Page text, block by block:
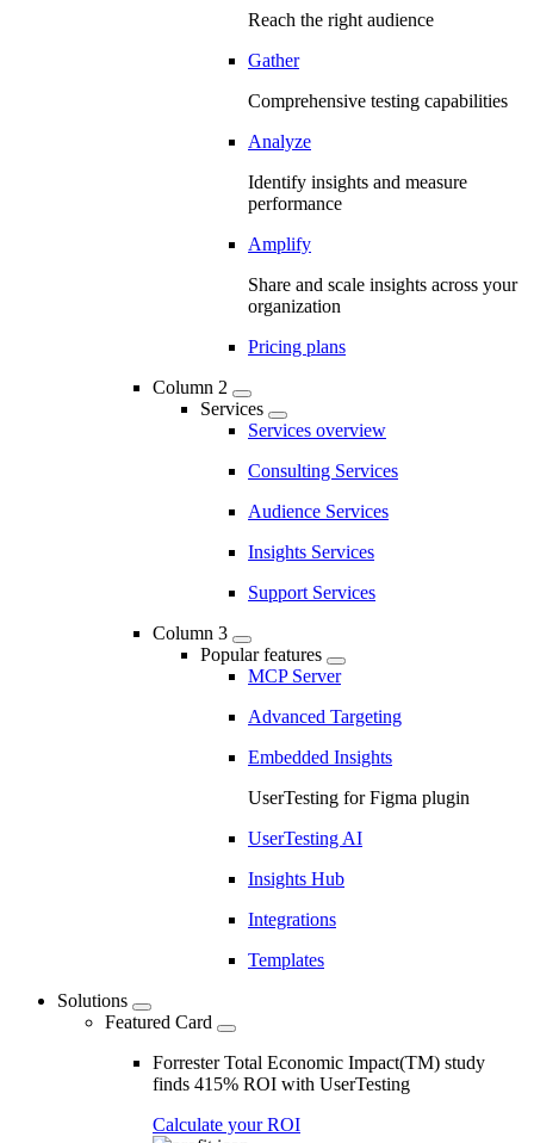
Reach the right audience
Gather
Comprehensive testing capabilities
Analyze
Identify insights and measure
performance
Amplify
Share and scale insights across your
organization
Pricing plans
Column 2
Services
Services overview
Consulting Services
Audience Services
Insights Services
Support Services
Column 3
Popular features
MCP Server
Advanced Targeting
Embedded Insights
UserTesting for Figma plugin
UserTesting AI
Insights Hub
Integrations
Templates
Solutions
Featured Card
Forrester Total Economic Impact(TM) study
finds 415% ROI with UserTesting
Calculate your ROI